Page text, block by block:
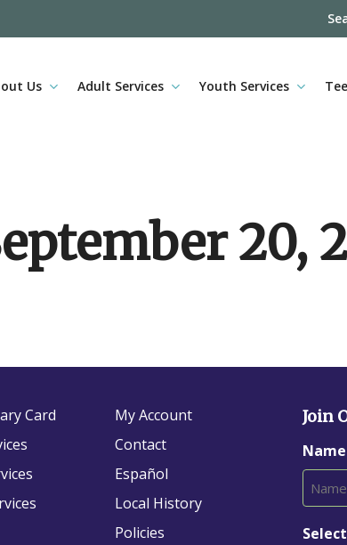
Us Adult Services Youth Services
20,
Card
My Account
Contact
Español
Local History
Policies
Join
Name